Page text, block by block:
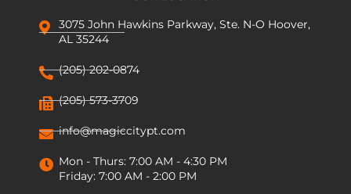
3075 John Hawkins Parkway, Ste. N-O Hoover,
AL 35244
(205) 202-0874
(205) 573-3709
info@magiccitypt.com
Mon - Thurs: 7:00 AM - 4:30 PM
Friday: 7:00 AM - 2:00 PM